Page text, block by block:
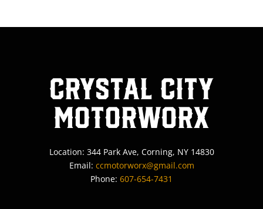
Crystal City
MotorWorx
Location: 344 Park Ave, Corning, NY 14830
Email: ccmotorworx@gmail.com
Phone: 607-654-7431